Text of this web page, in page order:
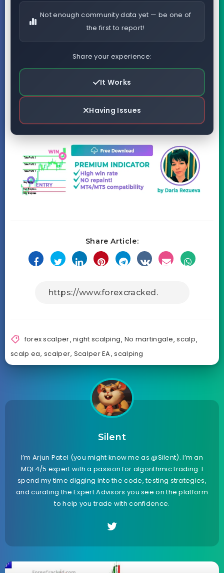
Not enough community data yet — be one of
the first to report!
Share your experience:
It Works
Having Issues
Share Article:
forex scalper,night scalping, No martingale,scalp,
scalp ea,scalper, Scalper EA,scalping
Silent
I’m Arjun Patel (you might know me as @Silent). I’m an
MQL4/5 expert with a passion for algorithmic trading. I
spend my time digging into the code, testing strategies,
and curating the Expert Advisors you see on the platform
to help you trade with confidence.